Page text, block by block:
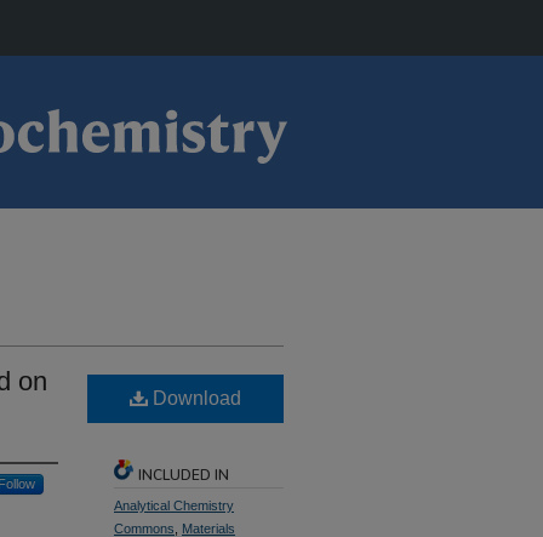
on
Follow
Download
INCLUDED IN
Analytical Chemistry
Commons
Materials